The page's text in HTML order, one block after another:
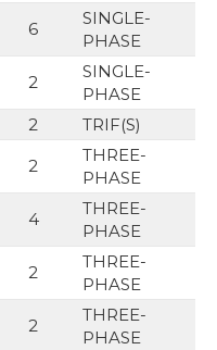
6
SINGLE-
PHASE
2
SINGLE-
PHASE
2
TRIF(S)
2
THREE-
PHASE
4
THREE-
PHASE
2
THREE-
PHASE
2
THREE-
PHASE